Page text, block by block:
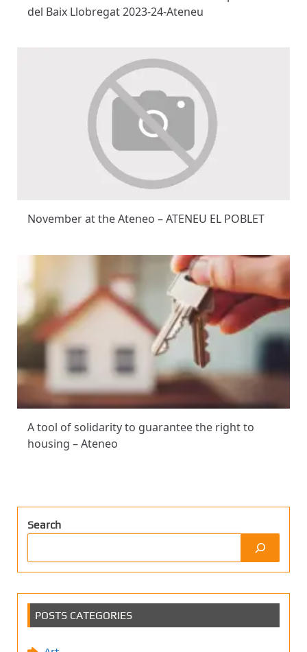
del Baix Llobregat 2023-24-Ateneu
November at the Ateneo – ATENEU EL POBLET
A tool of solidarity to guarantee the right to
housing – Ateneo
Search
POSTS CATEGORIES